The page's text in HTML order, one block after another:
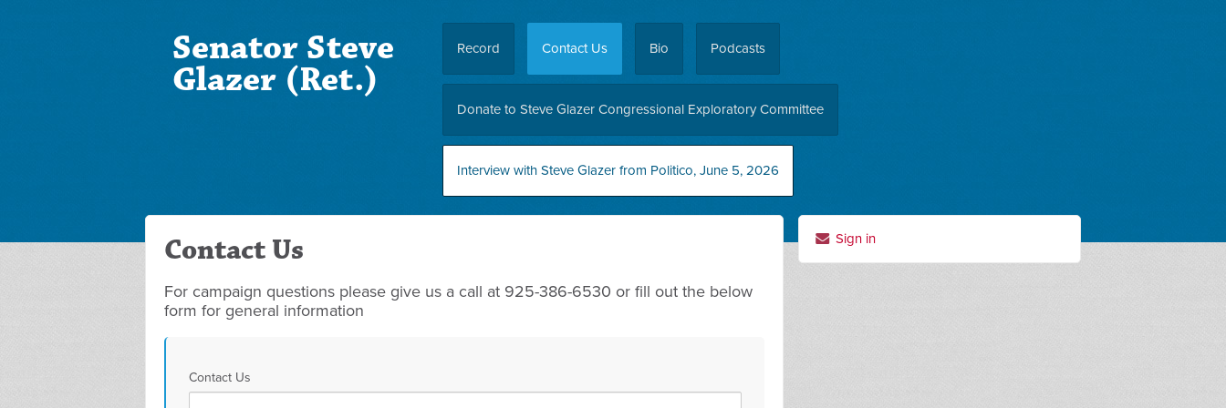
Record Contact Us Bio Podcasts
Donate to Steve Glazer Congressional Exploratory Committee
Interview with Steve Glazer from Politico, June 5, 2026
Senator Steve
Glazer (Ret.)
Contact Us
For campaign questions please give us a call at 925-386-6530 or fill out the below
form for general information
Contact Us
Sign in